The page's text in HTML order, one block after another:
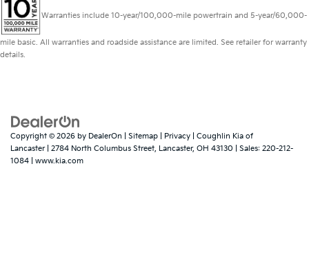
Warranties include 10-year/100,000-mile powertrain and 5-year/60,000-
mile basic. All warranties and roadside assistance are limited. See retailer for warranty
details.
Copyright © 2026 by DealerOn Sitemap Privacy | Coughlin Kia of
Lancaster| 2784 North Columbus Street, Lancaster, OH 43130 | Sales: 220-212-
1084
www.kia.com